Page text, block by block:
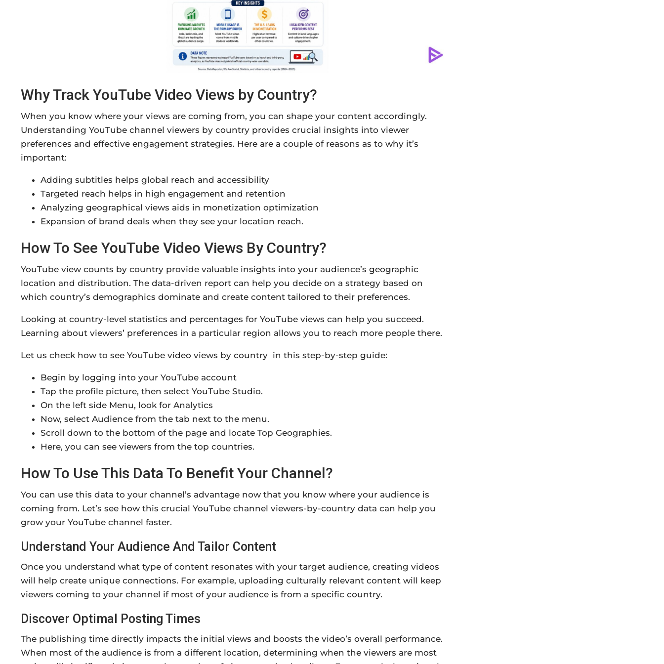
Why Track YouTube Video Views by Country?
When you know where your views are coming from, you can shape your content accordingly.
Understanding YouTube channel viewers by country provides crucial insights into viewer
preferences and effective engagement strategies. Here are a couple of reasons as to why it’s
important:
Adding subtitles helps global reach and accessibility
Targeted reach helps in high engagement and retention
Analyzing geographical views aids in monetization optimization
Expansion of brand deals when they see your location reach.
How To See YouTube Video Views By Country?
YouTube view counts by country provide valuable insights into your audience’s geographic
location and distribution. The data-driven report can help you decide on a strategy based on
which country’s demographics dominate and create content tailored to their preferences.
Looking at country-level statistics and percentages for YouTube views can help you succeed.
Learning about viewers’ preferences in a particular region allows you to reach more people there.
Let us check how to see YouTube video views by country in this step-by-step guide:
Begin by logging into your YouTube account
Tap the profile picture, then select YouTube Studio.
On the left side Menu, look for Analytics
Now, select Audience from the tab next to the menu.
Scroll down to the bottom of the page and locate Top Geographies.
Here, you can see viewers from the top countries.
How To Use This Data To Benefit Your Channel?
You can use this data to your channel’s advantage now that you know where your audience is
coming from. Let’s see how this crucial YouTube channel viewers-by-country data can help you
grow your YouTube channel faster.
Understand Your Audience And Tailor Content
Once you understand what type of content resonates with your target audience, creating videos
will help create unique connections. For example, uploading culturally relevant content will keep
viewers coming to your channel if most of your audience is from a specific country.
Discover Optimal Posting Times
The publishing time directly impacts the initial views and boosts the video’s overall performance.
When most of the audience is from a different location, determining when the viewers are most